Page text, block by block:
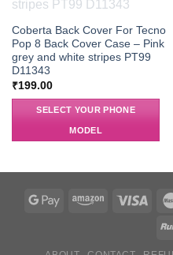
Coberta Back Cover For Tecno
Pop 8 Back Cover Case – Pink
grey and white stripes PT99
D11343
₹199.00
SELECT YOUR PHONE
MODEL